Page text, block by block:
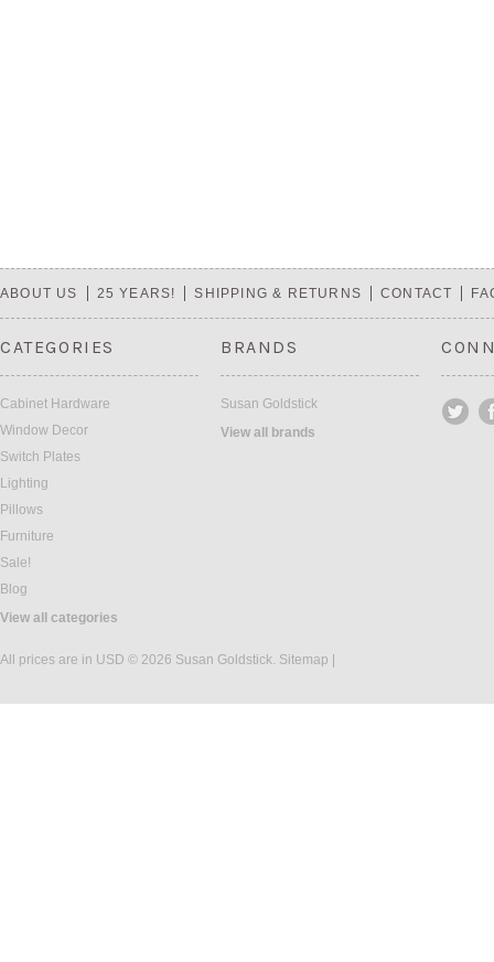
ABOUT US 25 YEARS! SHIPPING & RETURNS CONTACT
CATEGORIES
Cabinet Hardware
Window Decor
Switch Plates
Lighting
Pillows
Furniture
Sale!
Blog
View all categories
BRANDS
Susan Goldstick
View all brands
All prices are in USD © 2026 Susan Goldstick. Sitemap